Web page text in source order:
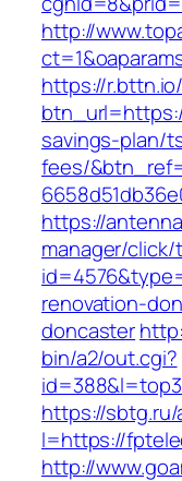
http://
https://
savings-plan/
fees/
https://
manager/click/
renovation-
doncaster
bin/a2/out.cgi?
https://
l=https://
http://